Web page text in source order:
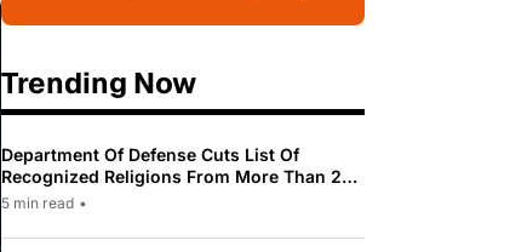
Trending Now
Department Of Defense Cuts List Of
Recognized Religions From More Than 200
To Only 31
5 min read •